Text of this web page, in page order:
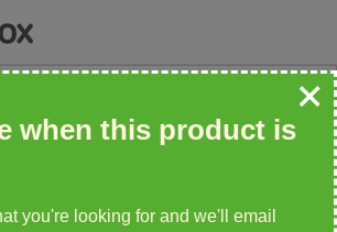
patterns etc
DELIVERY
when this product is
you're looking for and we'll email